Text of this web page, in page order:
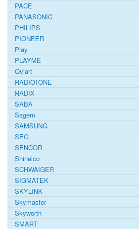
PACE
PANASONIC
PHILIPS
PIONEER
Play
PLAYME
Qviart
RADIOTONE
RADIX
SABA
Sagem
SAMSUNG
SEG
SENCOR
Shinelco
SCHWAIGER
SIGMATEK
SKYLINK
Skymaster
Skyworth
SMART